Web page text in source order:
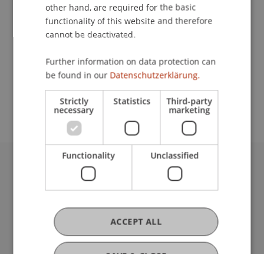
School or Professorship:
Institute for Entrepreneurship
Contact
University Liechtenstein
Fürst-Franz-Josef-Strasse
Liechtenstein
T +423 265 11 11
info@uni.li
other hand, are required for the basic
functionality of this website and therefore
cannot be deactivated.
Further information on data protection can
be found in our Datenschutzerklärung.
Strictly
necessary
Statistics Third-party
marketing
Functionality Unclassified
ACCEPT ALL